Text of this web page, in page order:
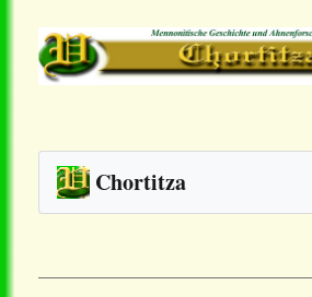
Chortitza